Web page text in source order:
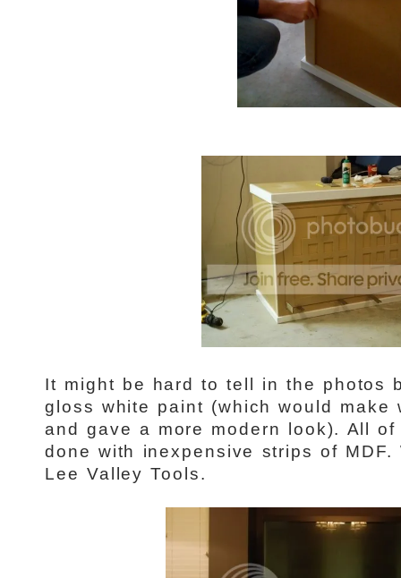
It might be hard to tell in the photos
gloss white paint (which would make
and gave a more modern look). All
done with inexpensive strips of
Lee Valley Tools.